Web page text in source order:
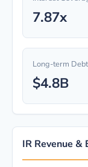
7.87x
Long-term Debt
$4.8B
IR Revenue &